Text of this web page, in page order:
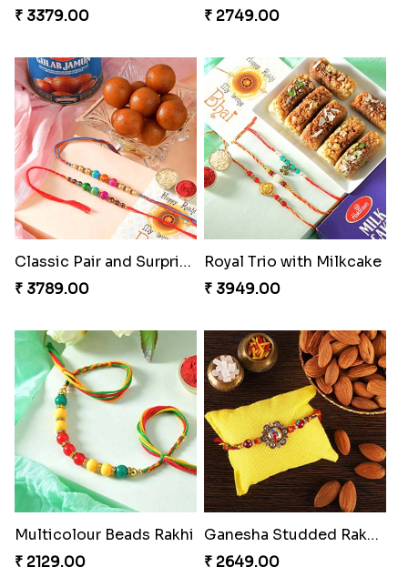
₹ 3379.00
₹ 2749.00
Classic Pair and Surprises
₹ 3789.00
Royal Trio with Milkcake
₹ 3949.00
Multicolour Beads Rakhi
₹ 2129.00
Ganesha Studded Rakhi and Almond
₹ 2649.00